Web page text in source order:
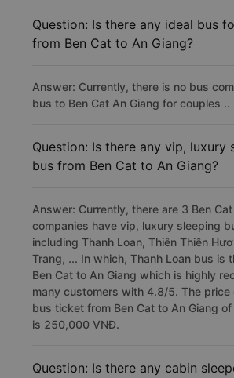
Question: Is there any ideal bus
from Ben Cat to An Giang?
Answer: Currently, there is no bus
bus to Ben Cat An Giang for couples ..
Question: Is there any vip, luxury
bus from Ben Cat to An Giang?
Answer: Currently, there are 3 Ben
companies have vip, luxury sleeping
including Thanh Loan, Thiên Thiên
Trang, ... In which, Thanh Loan bus is
Ben Cat to An Giang which is highly
many customers with 4.8/5. The
bus ticket from Ben Cat to An Giang
is 250,000 VNĐ.
Question: Is there any cabin